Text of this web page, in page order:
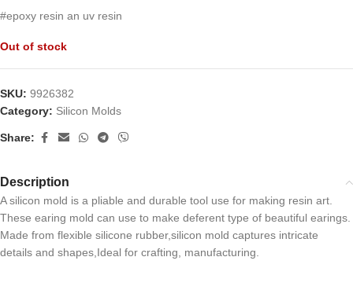
#epoxy resin an uv resin
Out of stock
SKU: 9926382
Category: Silicon Molds
Share:
Description
A silicon mold is a pliable and durable tool use for making resin art.
These earing mold can use to make deferent type of beautiful earings.
Made from flexible silicone rubber,silicon mold captures intricate
details and shapes,Ideal for crafting, manufacturing.